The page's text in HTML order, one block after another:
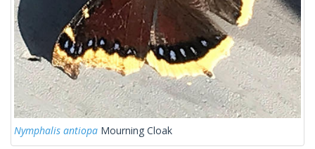
Nymphalis antiopa Mourning Cloak